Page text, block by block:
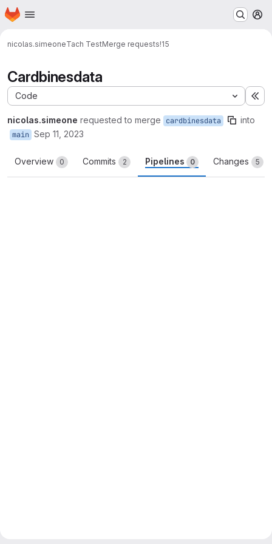
Skip to main content
Homepage
nicolas.simeoneTach TestMerge requests!15
Cardbinesdata
Code
nicolas.simeone requested to merge cardbinesdata into
main Sep 11, 2023
Overview 0 Commits 2 Pipelines 0 Changes 5